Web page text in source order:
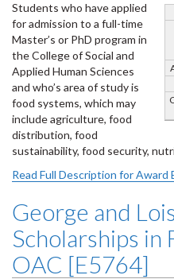
Students who have applied
for admission to a full-time
Master’s or PhD program in
the College of Social and
Applied Human Sciences
and who’s area of study is
food systems, which may
include agriculture, food
distribution, food
sustainability, food security,
Read Full Description for Award
George and
Scholarships in
OAC [E5764]